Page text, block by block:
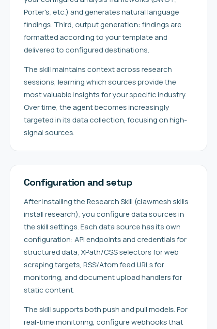
Porter's, etc.) and generates natural language
findings. Third, output generation: findings are
formatted according to your template and
delivered to configured destinations.
The skill maintains context across research
sessions, learning which sources provide the
most valuable insights for your specific industry.
Over time, the agent becomes increasingly
targeted in its data collection, focusing on high-
signal sources.
Configuration and setup
After installing the Research Skill (clawmesh skills
install research), you configure data sources in
the skill settings. Each data source has its own
configuration: API endpoints and credentials for
structured data, XPath/CSS selectors for web
scraping targets, RSS/Atom feed URLs for
monitoring, and document upload handlers for
static content.
The skill supports both push and pull models. For
real-time monitoring, configure webhooks that